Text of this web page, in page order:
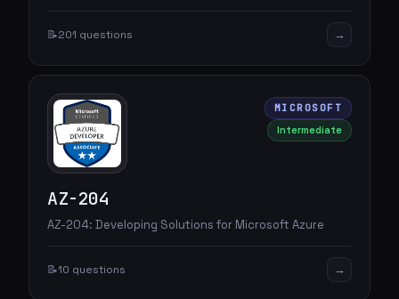
📝201 questions →
MICROSOFT
Intermediate
AZ-204
AZ-204: Developing Solutions for Microsoft Azure
📝10 questions →